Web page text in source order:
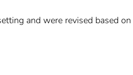
and were revised based on